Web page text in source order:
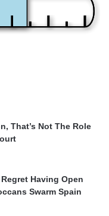
That’s Not The Role
Having Open
Swarm Spain